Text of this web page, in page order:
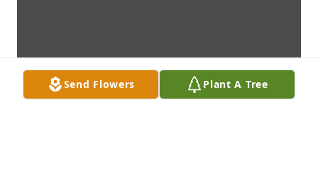
Send Flowers Plant A Tree